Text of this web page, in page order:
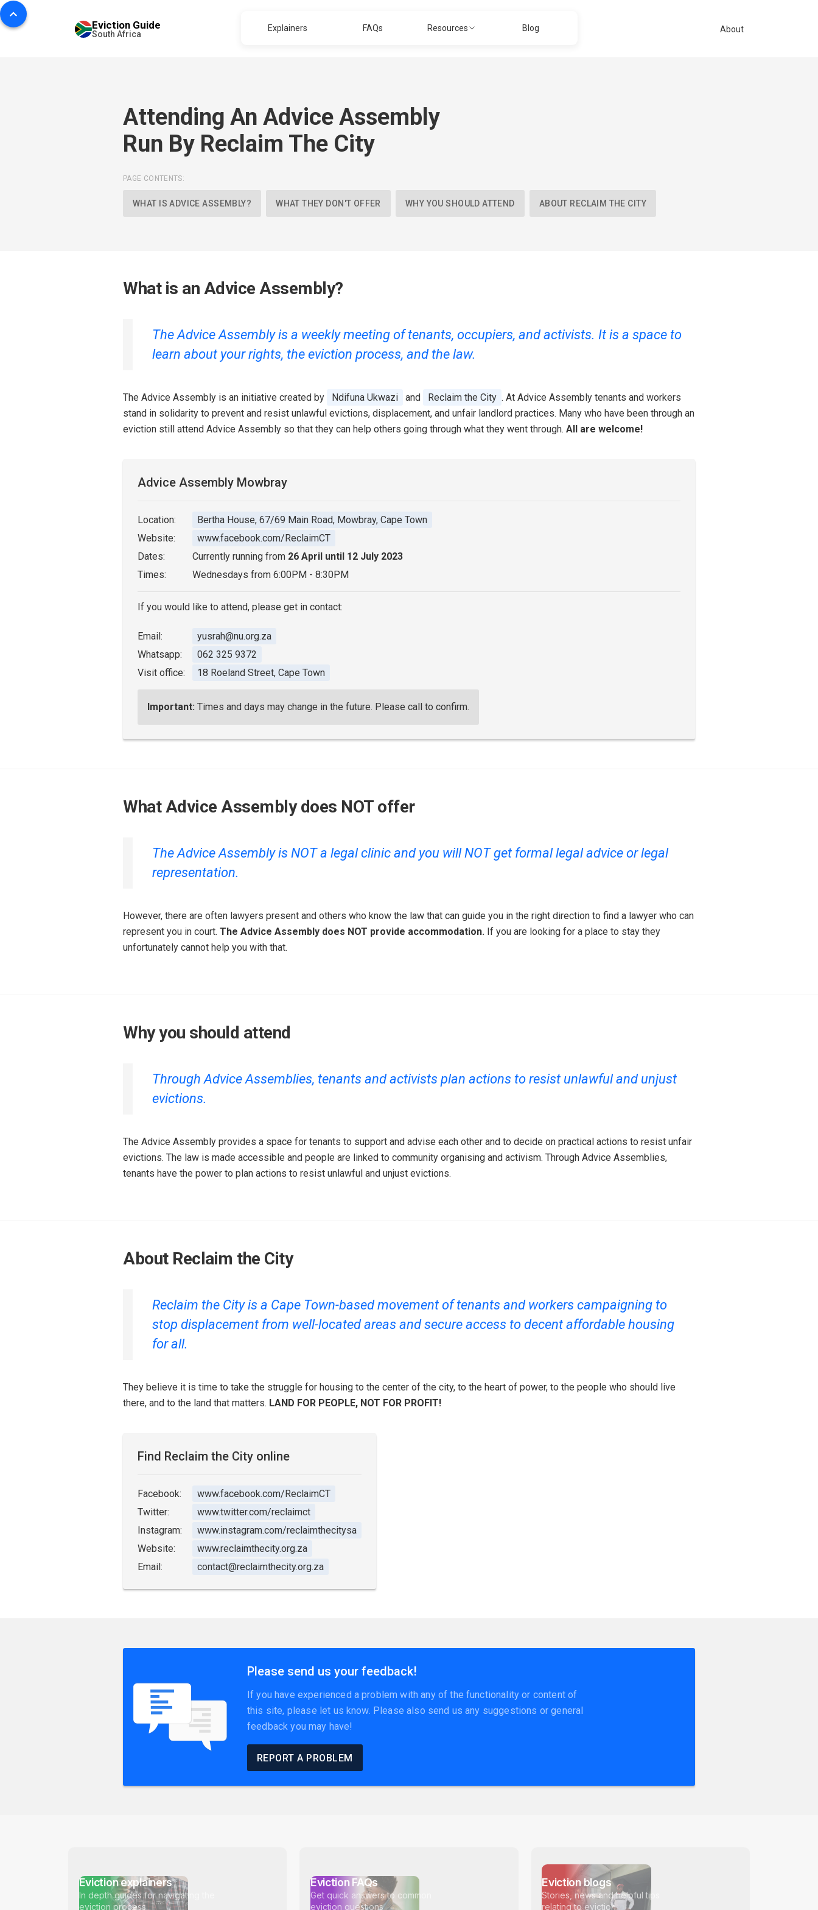
Eviction Guide
South Africa
Explainers FAQs Resources Blog About
Attending An Advice Assembly
Run By Reclaim The City
PAGE CONTENTS:
WHAT IS ADVICE ASSEMBLY? WHAT THEY DON'T OFFER WHY YOU SHOULD ATTEND ABOUT RECLAIM THE CITY
What is an Advice Assembly?
The Advice Assembly is a weekly meeting of tenants, occupiers, and activists. It is a space to
learn about your rights, the eviction process, and the law.
The Advice Assembly is an initiative created by Ndifuna Ukwazi and Reclaim the City . At Advice Assembly tenants and workers
stand in solidarity to prevent and resist unlawful evictions, displacement, and unfair landlord practices. Many who have been through an
eviction still attend Advice Assembly so that they can help others going through what they went through. All are welcome!
Advice Assembly Mowbray
Location:
Bertha House, 67/69 Main Road, Mowbray, Cape Town
Website:
www.facebook.com/ReclaimCT
Dates:
Currently running from 26 April until 12 July 2023
Times:
Wednesdays from 6:00PM - 8:30PM
If you would like to attend, please get in contact:
Email:
yusrah@nu.org.za
Whatsapp:
062 325 9372
Visit office:
18 Roeland Street, Cape Town
Important: Times and days may change in the future. Please call to confirm.
What Advice Assembly does NOT offer
The Advice Assembly is NOT a legal clinic and you will NOT get formal legal advice or legal
representation.
However, there are often lawyers present and others who know the law that can guide you in the right direction to find a lawyer who can
represent you in court. The Advice Assembly does NOT provide accommodation. If you are looking for a place to stay they
unfortunately cannot help you with that.
Why you should attend
Through Advice Assemblies, tenants and activists plan actions to resist unlawful and unjust
evictions.‌
The Advice Assembly provides a space for tenants to support and advise each other and to decide on practical actions to resist unfair
evictions. The law is made accessible and people are linked to community organising and activism. Through Advice Assemblies,
tenants have the power to plan actions to resist unlawful and unjust evictions.
About Reclaim the City
Reclaim the City is a Cape Town-based movement of tenants and workers campaigning to
stop displacement from well-located areas and secure access to decent affordable housing
for all.
They believe it is time to take the struggle for housing to the center of the city, to the heart of power, to the people who should live
there, and to the land that matters. LAND FOR PEOPLE, NOT FOR PROFIT!
Find Reclaim the City online
Facebook:
www.facebook.com/ReclaimCT
Twitter:
www.twitter.com/reclaimct
Instagram:
www.instagram.com/reclaimthecitysa
Website:
www.reclaimthecity.org.za
Email:
contact@reclaimthecity.org.za
Please send us your feedback!
If you have experienced a problem with any of the functionality or content of
this site, please let us know. Please also send us any suggestions or general
feedback you may have!
REPORT A PROBLEM
Eviction explainers
In depth guides for navigating the
eviction process
Eviction FAQs
Get quick answers to common
eviction questions
Eviction blogs
Stories, news and helpful tips
relating to eviction